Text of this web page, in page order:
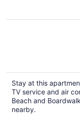
Stay at this
TV service and air
Beach and
nearby.